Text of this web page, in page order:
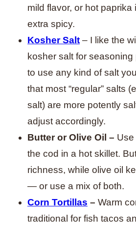
mild flavor, or hot paprika
extra spicy.
Kosher Salt – I like the
kosher salt for
to use any kind of salt
that most “regular” salts
salt) are more potently
adjust accordingly.
Butter or Olive Oil –
the cod in a hot skillet.
richness, while olive oil
— or use a mix of both.
Corn Tortillas – Warm
traditional for fish tacos